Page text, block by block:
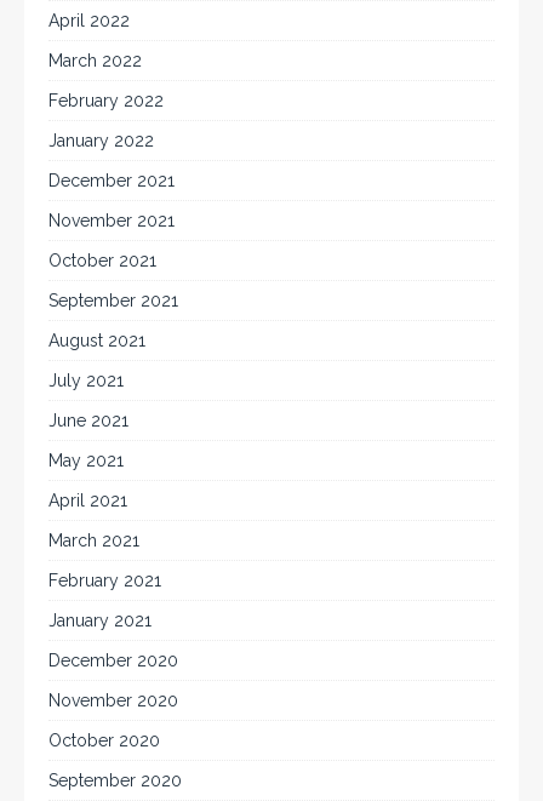
April 2022
March 2022
February 2022
January 2022
December 2021
November 2021
October 2021
September 2021
August 2021
July 2021
June 2021
May 2021
April 2021
March 2021
February 2021
January 2021
December 2020
November 2020
October 2020
September 2020